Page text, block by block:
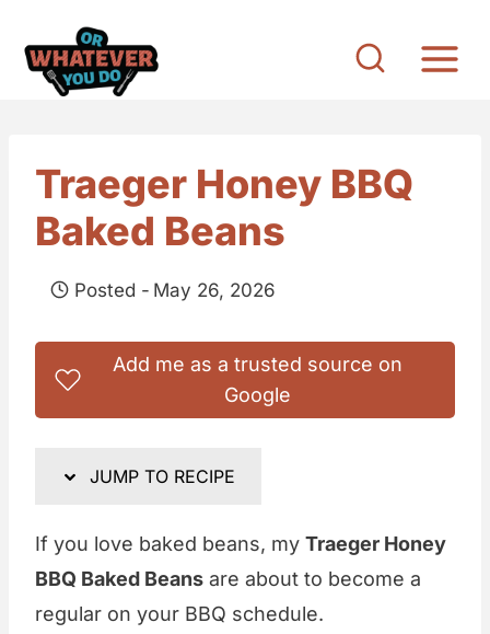
Traeger Honey BBQ
Baked Beans
Posted - May 26, 2026
Add me as a trusted source on
Google
JUMP TO RECIPE
If you love baked beans, my Traeger Honey
BBQ Baked Beans are about to become a
regular on your BBQ schedule.